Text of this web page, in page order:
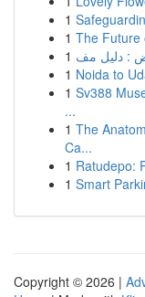
1
1 The Future
1
1 Noida to
1 Sv388
...
1 The
Ca...
1 Ratudepo:
1 Smart
Copyright © 2026 |